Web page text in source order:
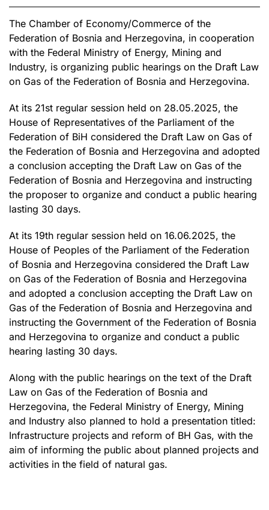
The Chamber of Economy/Commerce of the
Federation of Bosnia and Herzegovina, in cooperation
with the Federal Ministry of Energy, Mining and
Industry, is organizing public hearings on the Draft Law
on Gas of the Federation of Bosnia and Herzegovina.
At its 21st regular session held on 28.05.2025, the
House of Representatives of the Parliament of the
Federation of BiH considered the Draft Law on Gas of
the Federation of Bosnia and Herzegovina and adopted
a conclusion accepting the Draft Law on Gas of the
Federation of Bosnia and Herzegovina and instructing
the proposer to organize and conduct a public hearing
lasting 30 days.
At its 19th regular session held on 16.06.2025, the
House of Peoples of the Parliament of the Federation
of Bosnia and Herzegovina considered the Draft Law
on Gas of the Federation of Bosnia and Herzegovina
and adopted a conclusion accepting the Draft Law on
Gas of the Federation of Bosnia and Herzegovina and
instructing the Government of the Federation of Bosnia
and Herzegovina to organize and conduct a public
hearing lasting 30 days.
Along with the public hearings on the text of the Draft
Law on Gas of the Federation of Bosnia and
Herzegovina, the Federal Ministry of Energy, Mining
and Industry also planned to hold a presentation titled:
Infrastructure projects and reform of BH Gas, with the
aim of informing the public about planned projects and
activities in the field of natural gas.